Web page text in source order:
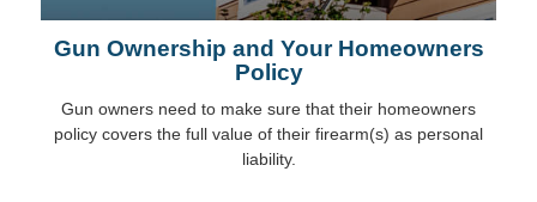
Gun Ownership and Your Homeowners
Policy
Gun owners need to make sure that their homeowners
policy covers the full value of their firearm(s) as personal
liability.